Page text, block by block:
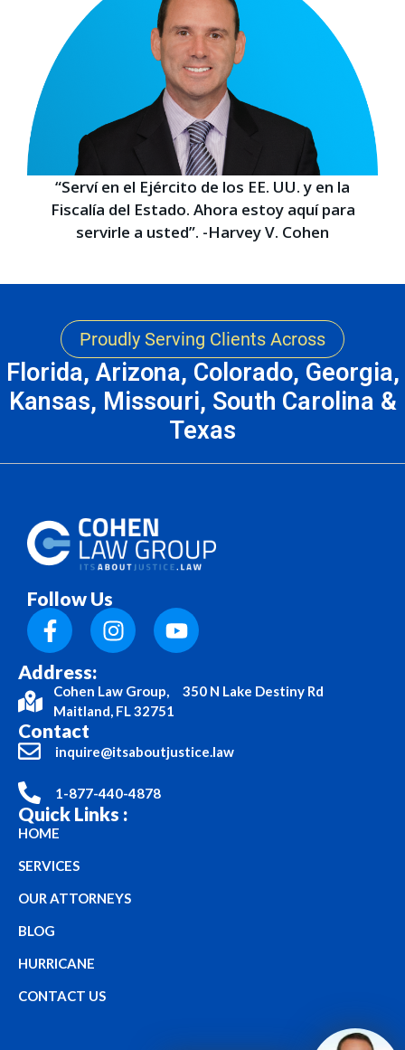
“Serví en el Ejército de los EE. UU. y en la
Fiscalía del Estado. Ahora estoy aquí para
servirle a usted”. -Harvey V. Cohen
Proudly Serving Clients Across
Florida, Arizona, Colorado, Georgia,
Kansas, Missouri, South Carolina &
Texas
Follow Us
Address:
Cohen Law Group, 350 N Lake Destiny Rd
Maitland, FL 32751
Contact
inquire@itsaboutjustice.law
1-877-440-4878
Quick Links :
HOME
SERVICES
OUR ATTORNEYS
BLOG
HURRICANE
CONTACT US